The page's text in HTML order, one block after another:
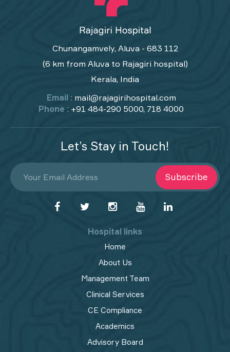
Chunangamvely, Aluva - 683 112
(6 km from Aluva to Rajagiri hospital)
Kerala, India
Email :mail@rajagirihospital.com
Phone : +91 484-290 5000, 718 4000
Let’s Stay in Touch!
Subscribe
Hospital links
Home
About Us
Management Team
Clinical Services
CE Compliance
Academics
Advisory Board